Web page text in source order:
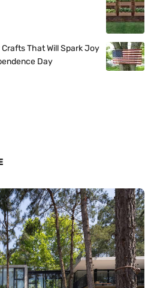
That Will Spark Joy
Day